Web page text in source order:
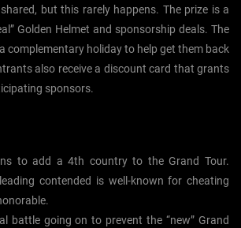
but this rarely happens. The prize is a
Golden Helmet and sponsorship deals. The
complementary holiday to help get them back
also receive a discount card that grants
sponsors.
to add a 4th country to the Grand Tour.
contended is well-known for cheating
battle going on to prevent the “new” Grand